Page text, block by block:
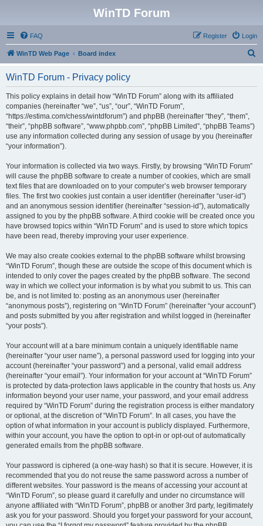
WinTD Forum
FAQ Login
Register
WinTD Web Page Board index
WinTD Forum - Privacy policy
This policy explains in detail how “WinTD Forum” along with its affiliated
companies (hereinafter “we”, “us”, “our”, “WinTD Forum”,
“https://estima.com/chess/wintdforum”) and phpBB (hereinafter “they”, “them”,
“their”, “phpBB software”, “www.phpbb.com”, “phpBB Limited”, “phpBB Teams”)
use any information collected during any session of usage by you (hereinafter
“your information”).
Your information is collected via two ways. Firstly, by browsing “WinTD Forum”
will cause the phpBB software to create a number of cookies, which are small
text files that are downloaded on to your computer’s web browser temporary
files. The first two cookies just contain a user identifier (hereinafter “user-id”)
and an anonymous session identifier (hereinafter “session-id”), automatically
assigned to you by the phpBB software. A third cookie will be created once you
have browsed topics within “WinTD Forum” and is used to store which topics
have been read, thereby improving your user experience.
We may also create cookies external to the phpBB software whilst browsing
“WinTD Forum”, though these are outside the scope of this document which is
intended to only cover the pages created by the phpBB software. The second
way in which we collect your information is by what you submit to us. This can
be, and is not limited to: posting as an anonymous user (hereinafter
“anonymous posts”), registering on “WinTD Forum” (hereinafter “your account”)
and posts submitted by you after registration and whilst logged in (hereinafter
“your posts”).
Your account will at a bare minimum contain a uniquely identifiable name
(hereinafter “your user name”), a personal password used for logging into your
account (hereinafter “your password”) and a personal, valid email address
(hereinafter “your email”). Your information for your account at “WinTD Forum”
is protected by data-protection laws applicable in the country that hosts us. Any
information beyond your user name, your password, and your email address
required by “WinTD Forum” during the registration process is either mandatory
or optional, at the discretion of “WinTD Forum”. In all cases, you have the
option of what information in your account is publicly displayed. Furthermore,
within your account, you have the option to opt-in or opt-out of automatically
generated emails from the phpBB software.
Your password is ciphered (a one-way hash) so that it is secure. However, it is
recommended that you do not reuse the same password across a number of
different websites. Your password is the means of accessing your account at
“WinTD Forum”, so please guard it carefully and under no circumstance will
anyone affiliated with “WinTD Forum”, phpBB or another 3rd party, legitimately
ask you for your password. Should you forget your password for your account,